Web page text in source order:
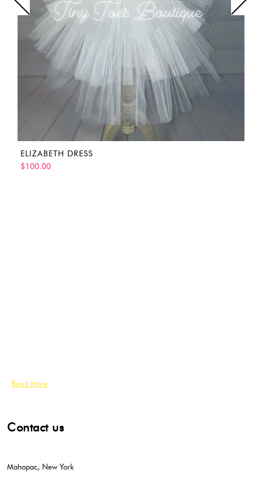
ELIZABETH DRESS
$100.00
Read More
Contact us
Mahopac, New York